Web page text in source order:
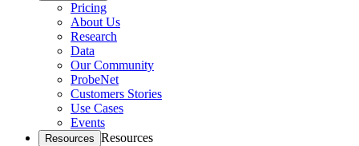
Pricing
About Us
Research
Data
Our Community
ProbeNet
Customers Stories
Use Cases
Events
Resources Resources